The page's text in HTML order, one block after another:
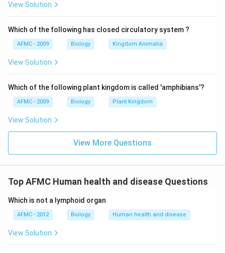
View Solution
Which of the following has closed circulatory system ?
AFMC - 2009 Biology Kingdom Animalia
View Solution
Which of the following plant kingdom is called 'amphibians'?
AFMC - 2009 Biology Plant Kingdom
View Solution
View More Questions
Top AFMC Human health and disease Questions
Which is not a lymphoid organ
AFMC - 2012 Biology Human health and disease
View Solution